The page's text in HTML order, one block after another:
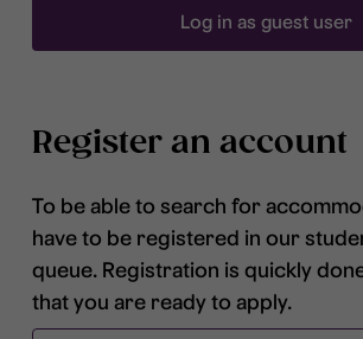
Log in as guest user
Register an account
To be able to search for
have to be registered in our
queue. Registration is quickly
that you are ready to apply.